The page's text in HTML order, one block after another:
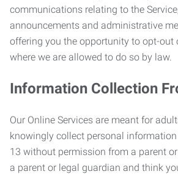
communications relating to the
announcements and administrative
offering you the opportunity to opt-out
where we are allowed to do so by law.
Information Collection
Our Online Services are meant for
knowingly collect personal
13 without permission from a parent
a parent or legal guardian and think